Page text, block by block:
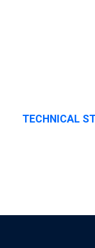
TECHNICAL